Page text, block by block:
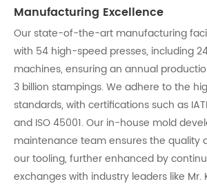
Manufacturing Excellence
Our state-of-the-art manufacturing
with 54 high-speed presses, including
machines, ensuring an annual
3 billion stampings. We adhere to the
standards, with certifications such as
and ISO 45001. Our in-house mold
maintenance team ensures the quality
our tooling, further enhanced by
exchanges with industry leaders like Mr.